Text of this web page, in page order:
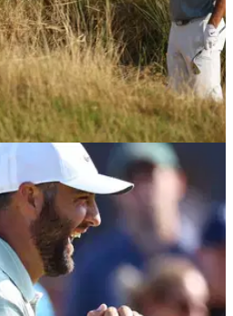
24/07/26
Scheffler didn't win
controversy
favourable drop during the final
Birkdale.